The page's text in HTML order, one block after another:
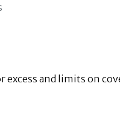
excess and limits on